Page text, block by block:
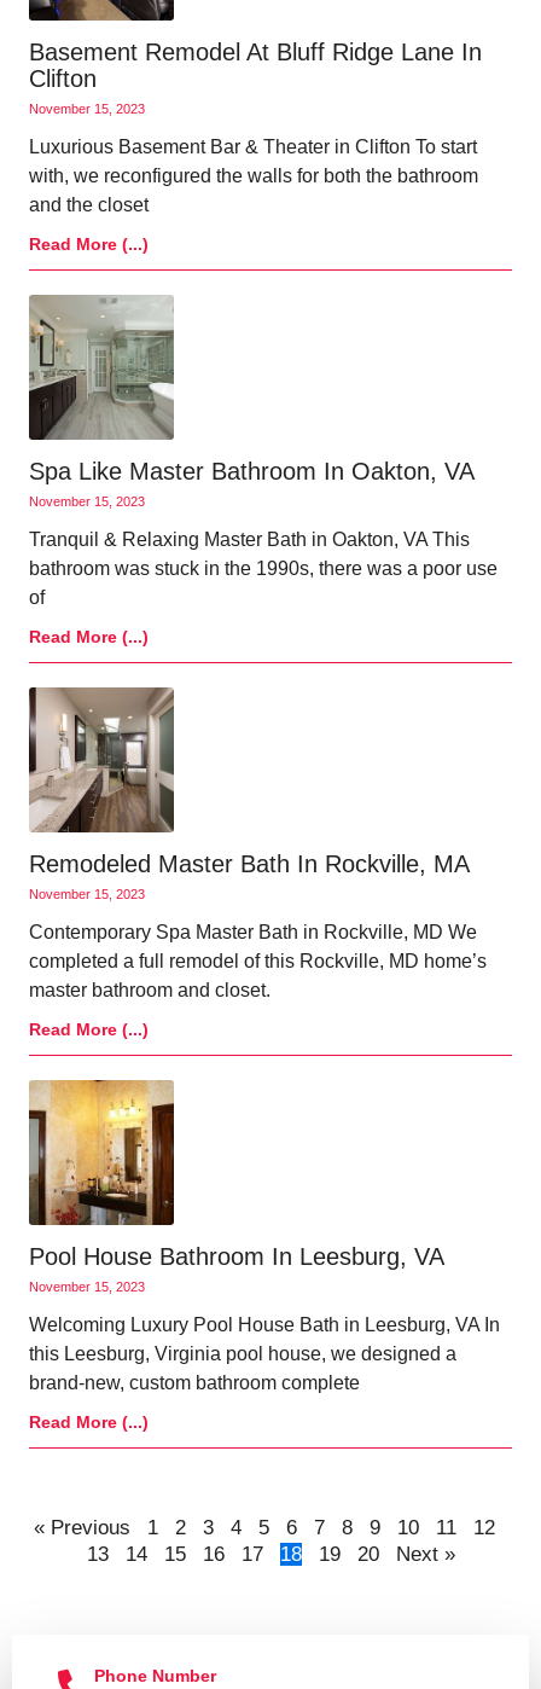
Basement Remodel At Bluff Ridge Lane In
Clifton
November 15, 2023
Luxurious Basement Bar & Theater in Clifton To start
with, we reconfigured the walls for both the bathroom
and the closet
Read More (...)
Spa Like Master Bathroom In Oakton, VA
November 15, 2023
Tranquil & Relaxing Master Bath in Oakton, VA This
bathroom was stuck in the 1990s, there was a poor use
of
Read More (...)
Remodeled Master Bath In Rockville, MA
November 15, 2023
Contemporary Spa Master Bath in Rockville, MD We
completed a full remodel of this Rockville, MD home’s
master bathroom and closet.
Read More (...)
Pool House Bathroom In Leesburg, VA
November 15, 2023
Welcoming Luxury Pool House Bath in Leesburg, VA In
this Leesburg, Virginia pool house, we designed a
brand-new, custom bathroom complete
Read More (...)
« Previous 1 2 3 4 5 6 7 8 9 10 11
12
13
14 15 16 17 18 19 20 Next »
Phone Number